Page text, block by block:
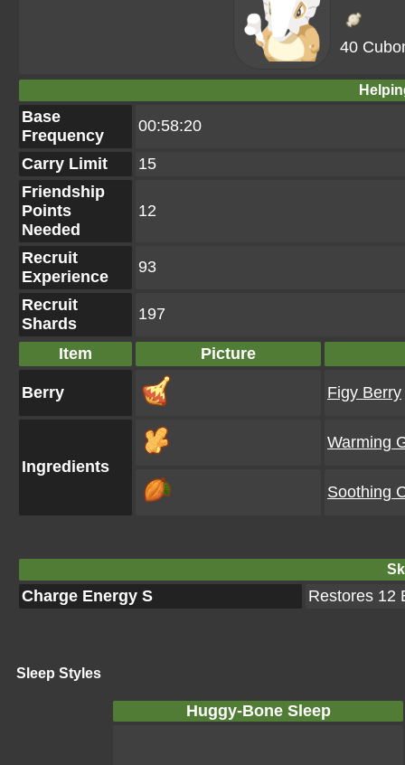
40
Base
Frequency
00:58:20
Carry Limit
15
Friendship
Points
Needed
12
Recruit
Experience
93
Recruit
Shards
197
Item Picture
Berry Figy Berry
Ingredients
Warming
Soothing
Charge Energy S Restores 12
Sleep Styles
Huggy-Bone Sleep